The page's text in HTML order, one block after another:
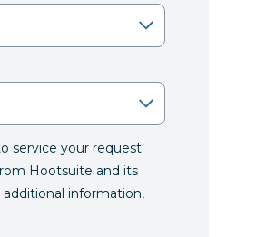
service your request
Hootsuite and its
additional information,